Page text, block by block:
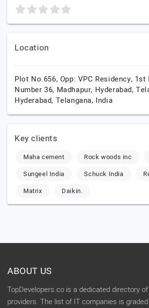
Location
Plot No.656, Opp: VPC Residency, 1st
Number 36, Madhapur, Hyderabad,
Hyderabad, Telangana, India
Key clients
Maha cement Rock woods inc
Sungeel India
Schuck India
Matrix
Daikin.
ABOUT US
TopDevelopers.co is a dedicated directory
providers. The list of IT companies is